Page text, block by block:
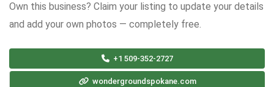
Own this business? Claim your listing to update your details
and add your own photos — completely free.
+1 509-352-2727
wondergroundspokane.com